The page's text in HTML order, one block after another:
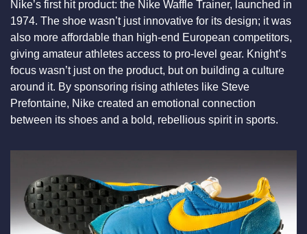
Nike’s first hit product: the Nike Waffle Trainer, launched in
1974. The shoe wasn’t just innovative for its design; it was
also more affordable than high-end European competitors,
giving amateur athletes access to pro-level gear. Knight’s
focus wasn’t just on the product, but on building a culture
around it. By sponsoring rising athletes like Steve
Prefontaine, Nike created an emotional connection
between its shoes and a bold, rebellious spirit in sports.